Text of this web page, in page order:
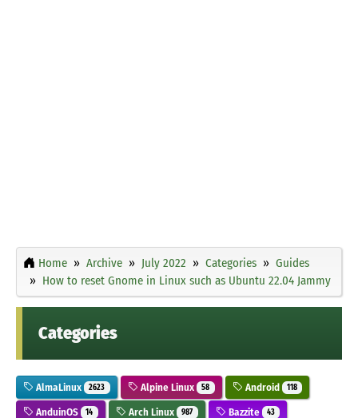
Home Archive July 2022 Categories
Guides
How to reset Gnome in Linux such as Ubuntu 22.04 Jammy
Categories
AlmaLinux 2623 Alpine Linux 58 Android 118
AnduinOS 14 Arch Linux 987 Bazzite 43